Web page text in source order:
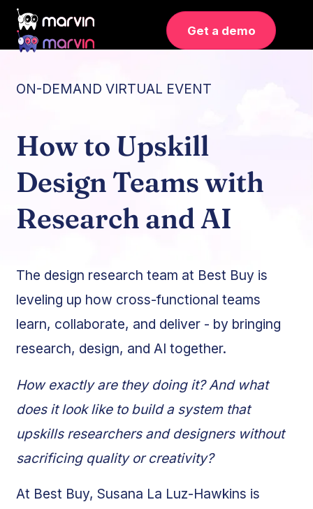
Get a demo
ON-DEMAND VIRTUAL EVENT
How to Upskill
Design Teams with
Research and AI
The design research team at Best Buy is
leveling up how cross-functional teams
learn, collaborate, and deliver - by bringing
research, design, and AI together.
How exactly are they doing it? And what
does it look like to build a system that
upskills researchers and designers without
sacrificing quality or creativity?
At Best Buy, Susana La Luz-Hawkins is